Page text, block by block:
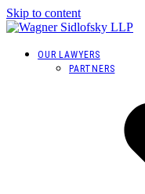
Skip to content
OUR LAWYERS
PARTNERS